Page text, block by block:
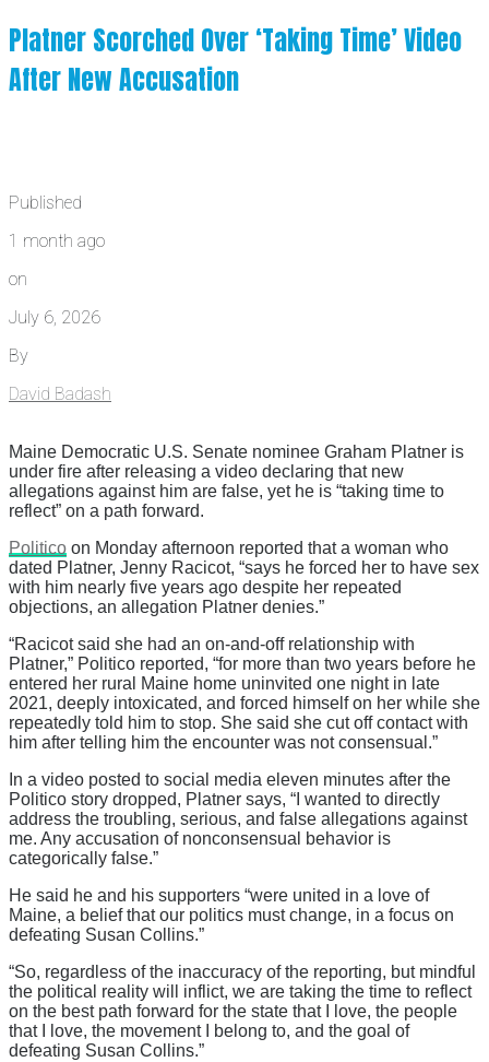
Platner Scorched Over ‘Taking Time’ Video
After New Accusation
Published
1 month ago
on
July 6, 2026
By
David Badash
Maine Democratic U.S. Senate nominee Graham Platner is
under fire after releasing a video declaring that new
allegations against him are false, yet he is “taking time to
reflect” on a path forward.
Politico on Monday afternoon reported that a woman who
dated Platner, Jenny Racicot, “says he forced her to have sex
with him nearly five years ago despite her repeated
objections, an allegation Platner denies.”
“Racicot said she had an on-and-off relationship with
Platner,” Politico reported, “for more than two years before he
entered her rural Maine home uninvited one night in late
2021, deeply intoxicated, and forced himself on her while she
repeatedly told him to stop. She said she cut off contact with
him after telling him the encounter was not consensual.”
In a video posted to social media eleven minutes after the
Politico story dropped, Platner says, “I wanted to directly
address the troubling, serious, and false allegations against
me. Any accusation of nonconsensual behavior is
categorically false.”
He said he and his supporters “were united in a love of
Maine, a belief that our politics must change, in a focus on
defeating Susan Collins.”
“So, regardless of the inaccuracy of the reporting, but mindful
the political reality will inflict, we are taking the time to reflect
on the best path forward for the state that I love, the people
that I love, the movement I belong to, and the goal of
defeating Susan Collins.”